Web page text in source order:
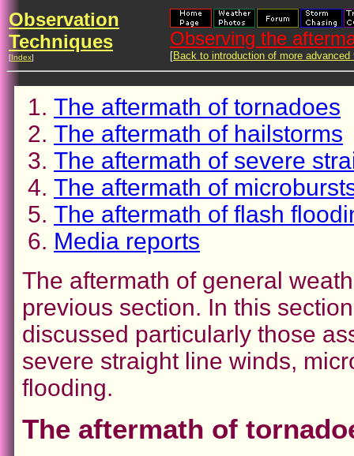
Observation
Techniques
[Index]
Observing the
[Back to introduction of more advanced
The aftermath of tornadoes
The aftermath of hailstorms
The aftermath of severe
The aftermath of
The aftermath of flash
Media reports
The aftermath of general
previous section. In this
discussed particularly those
severe straight line winds,
flooding.
The aftermath of